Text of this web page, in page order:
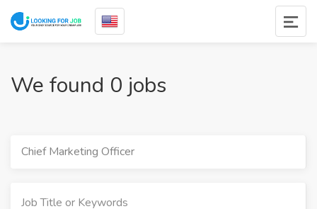
We found 0 jobs
Chief Marketing Officer